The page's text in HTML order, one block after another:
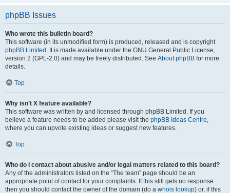
phpBB Issues
Who wrote this bulletin board?
This software (in its unmodified form) is produced, released and is copyright
phpBB Limited . It is made available under the GNU General Public License,
version 2 (GPL-2.0) and may be freely distributed. See About phpBB for more
details.
Top
Why isn’t X feature available?
This software was written by and licensed through phpBB Limited. If you
believe a feature needs to be added please visit the phpBB Ideas Centre,
where you can upvote existing ideas or suggest new features.
Top
Who do I contact about abusive and/or legal matters related to this board?
Any of the administrators listed on the “The team” page should be an
appropriate point of contact for your complaints. If this still gets no response
then you should contact the owner of the domain (do a whois lookup) or, if this